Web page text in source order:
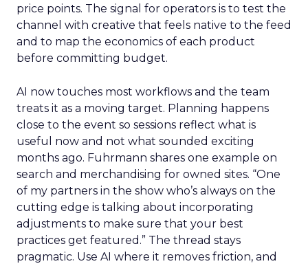
price points. The signal for operators is to test the
channel with creative that feels native to the feed
and to map the economics of each product
before committing budget.
AI now touches most workflows and the team
treats it as a moving target. Planning happens
close to the event so sessions reflect what is
useful now and not what sounded exciting
months ago. Fuhrmann shares one example on
search and merchandising for owned sites. “One
of my partners in the show who’s always on the
cutting edge is talking about incorporating
adjustments to make sure that your best
practices get featured.” The thread stays
pragmatic. Use AI where it removes friction, and